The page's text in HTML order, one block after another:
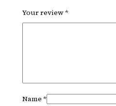
Your review*
Name*